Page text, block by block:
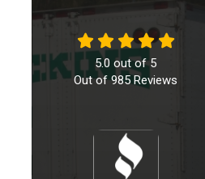
5.0 out of5
Out of985 Reviews